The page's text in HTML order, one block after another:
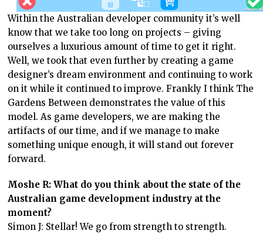
Within the Australian developer community it’s well
know that we take too long on projects – giving
ourselves a luxurious amount of time to get it right.
Well, we took that even further by creating a game
designer’s dream environment and continuing to work
on it while it continued to improve. Frankly I think The
Gardens Between demonstrates the value of this
model. As game developers, we are making the
artifacts of our time, and if we manage to make
something unique enough, it will stand out forever
forward.
Moshe R: What do you think about the state of the
Australian game development industry at the
moment?
Simon J: Stellar! We go from strength to strength.